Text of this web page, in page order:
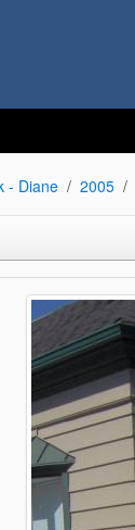
- Diane 2005